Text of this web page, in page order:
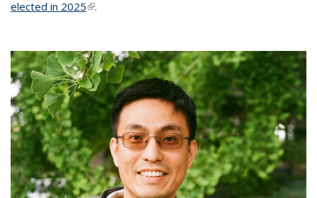
elected in 2025(link is external)
.